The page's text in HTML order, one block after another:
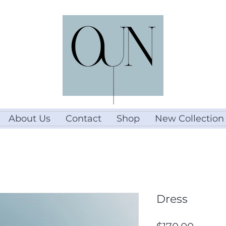
About Us Contact Shop New Collection
Dress